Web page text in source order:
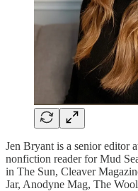
Jen Bryant is a senior editor
nonfiction reader for Mud
in The Sun, Cleaver
Jar, Anodyne Mag, The